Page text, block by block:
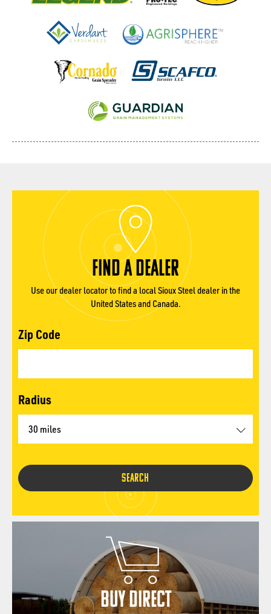
FIND A DEALER
Use our dealer locator to find a local Sioux Steel dealer in the
United States and Canada.
Zip Code
Radius
SEARCH
BUY DIRECT